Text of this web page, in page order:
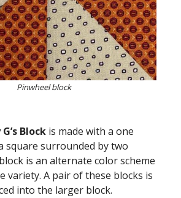
Pinwheel block
Block is made with a one
square surrounded by two
is an alternate color scheme
variety. A pair of these blocks is
into the larger block.